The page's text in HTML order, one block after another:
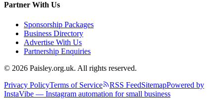
Partner With Us
Sponsorship Packages
Business Directory
Advertise With Us
Partnership Enquiries
© 2026 Paisley.org.uk. All rights reserved.
Privacy PolicyTerms of Service RSS FeedSitemapPowered by
InstaVibe — Instagram automation for small business